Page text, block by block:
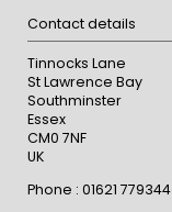
Contact details
Tinnocks Lane
St Lawrence Bay
Southminster
Essex
CM0 7NF
UK
Phone : 01621 779344